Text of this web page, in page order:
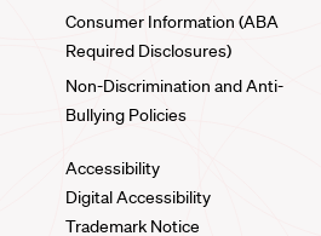
Consumer Information (ABA
Required Disclosures)
Non-Discrimination and Anti-
Bullying Policies
Accessibility
Digital Accessibility
Trademark Notice